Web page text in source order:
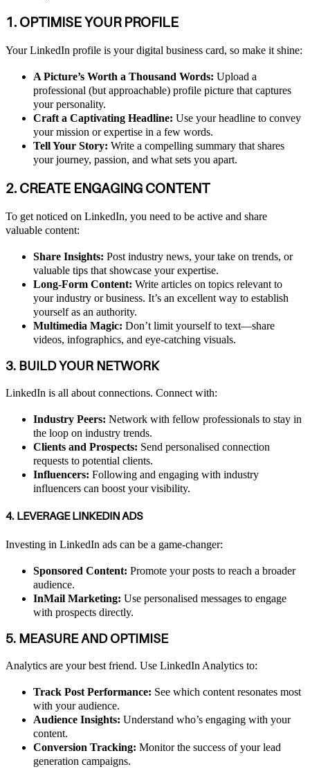
1. OPTIMISE YOUR PROFILE
Your LinkedIn profile is your digital business card, so make it shine:
A Picture’s Worth a Thousand Words: Upload a
professional (but approachable) profile picture that captures
your personality.
Craft a Captivating Headline: Use your headline to convey
your mission or expertise in a few words.
Tell Your Story: Write a compelling summary that shares
your journey, passion, and what sets you apart.
2. CREATE ENGAGING CONTENT
To get noticed on LinkedIn, you need to be active and share
valuable content:
Share Insights: Post industry news, your take on trends, or
valuable tips that showcase your expertise.
Long-Form Content: Write articles on topics relevant to
your industry or business. It’s an excellent way to establish
yourself as an authority.
Multimedia Magic: Don’t limit yourself to text—share
videos, infographics, and eye-catching visuals.
3. BUILD YOUR NETWORK
LinkedIn is all about connections. Connect with:
Industry Peers: Network with fellow professionals to stay in
the loop on industry trends.
Clients and Prospects: Send personalised connection
requests to potential clients.
Influencers: Following and engaging with industry
influencers can boost your visibility.
4. LEVERAGE LINKEDIN ADS
Investing in LinkedIn ads can be a game-changer:
Sponsored Content: Promote your posts to reach a broader
audience.
InMail Marketing: Use personalised messages to engage
with prospects directly.
5. MEASURE AND OPTIMISE
Analytics are your best friend. Use LinkedIn Analytics to:
Track Post Performance: See which content resonates most
with your audience.
Audience Insights: Understand who’s engaging with your
content.
Conversion Tracking: Monitor the success of your lead
generation campaigns.